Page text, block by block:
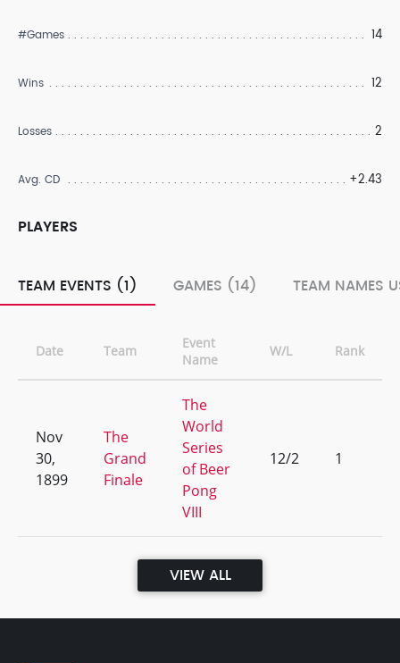
#Games 14
Wins 12
Losses 2
Avg. CD +2.43
PLAYERS
TEAM EVENTS (1) GAMES (14) TEAM NAMES
Date Team
Event
Name
W/L Rank
Nov
30,
1899
The
Grand
Finale
The
World
Series
of Beer
Pong
VIII
12/2 1
VIEW ALL